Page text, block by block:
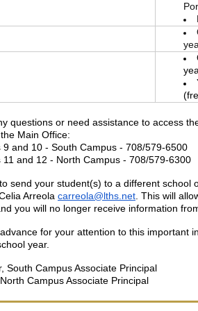
questions or need assistance to access
Main Office:
9 and 10 - South Campus - 708/579-6500
11 and 12 - North Campus - 708/579-6300
send your student(s) to a different school
Arreola carreola@lths.net . This will
you will no longer receive information
for your attention to this important
year.
South Campus Associate Principal
Campus Associate Principal